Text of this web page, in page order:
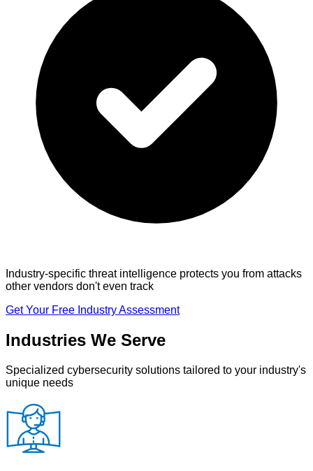
Industry-specific threat intelligence protects you from attacks
other vendors don't even track
Get Your Free Industry Assessment
Industries We Serve
Specialized cybersecurity solutions tailored to your industry's
unique needs